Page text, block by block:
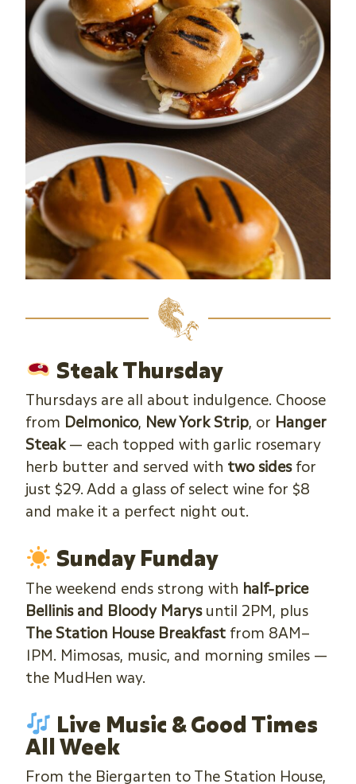
Steak Thursday
Thursdays are all about indulgence. Choose
from Delmonico, New York Strip, or Hanger
Steak— each topped with garlic rosemary
herb butter and served with two sidesfor
just $29. Add a glass of select wine for $8
and make it a perfect night out.
Sunday Funday
The weekend ends strong with half-price
Bellinis and Bloody Marysuntil 2PM, plus
The Station House Breakfast from 8AM–
1PM. Mimosas, music, and morning smiles —
the MudHen way.
Live Music & Good Times
All Week
From the Biergarten to The Station House,